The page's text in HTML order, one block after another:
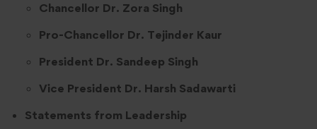
Chancellor Dr. Zora Singh
Pro-Chancellor Dr. Tejinder Kaur
President Dr. Sandeep Singh
Vice President Dr. Harsh Sadawarti
Statements from Leadership